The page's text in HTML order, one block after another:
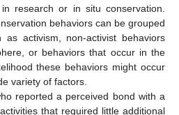
research or in situ conservation.
behaviors can be grouped
as activism, non-activist behaviors
or behaviors that occur in the
these behaviors might occur
variety of factors.
reported a perceived bond with a
that required little additional